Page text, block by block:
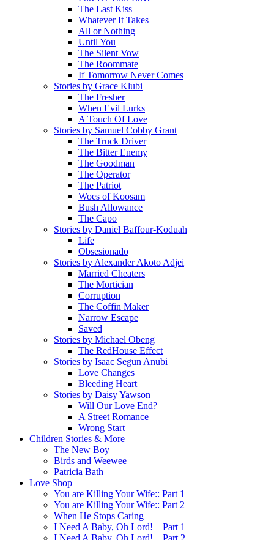
The Last Kiss
Whatever It Takes
All or Nothing
Until You
The Silent Vow
The Roommate
If Tomorrow Never Comes
Stories by Grace Klubi
The Fresher
When Evil Lurks
A Touch Of Love
Stories by Samuel Cobby Grant
The Truck Driver
The Bitter Enemy
The Goodman
The Operator
The Patriot
Woes of Koosam
Bush Allowance
The Capo
Stories by Daniel Baffour-Koduah
Life
Obsesionado
Stories by Alexander Akoto Adjei
Married Cheaters
The Mortician
Corruption
The Coffin Maker
Narrow Escape
Saved
Stories by Michael Obeng
The RedHouse Effect
Stories by Isaac Segun Anubi
Love Changes
Bleeding Heart
Stories by Daisy Yawson
Will Our Love End?
A Street Romance
Wrong Start
Children Stories & More
The New Boy
Birds and Weewee
Patricia Bath
Love Shop
You are Killing Your Wife:: Part 1
You are Killing Your Wife:: Part 2
When He Stops Caring
I Need A Baby, Oh Lord! – Part 1
I Need A Baby, Oh Lord! – Part 2